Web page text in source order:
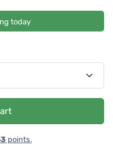
today
points.